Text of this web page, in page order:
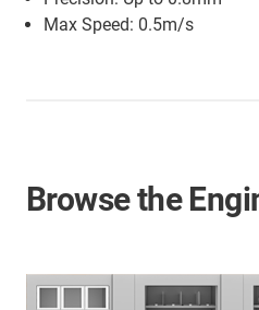
Max Speed: 0.5m/s
Browse the